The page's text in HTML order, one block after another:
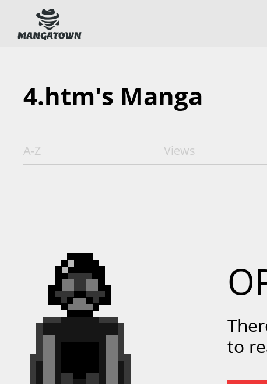
4.htm's Manga
A-Z Views
to